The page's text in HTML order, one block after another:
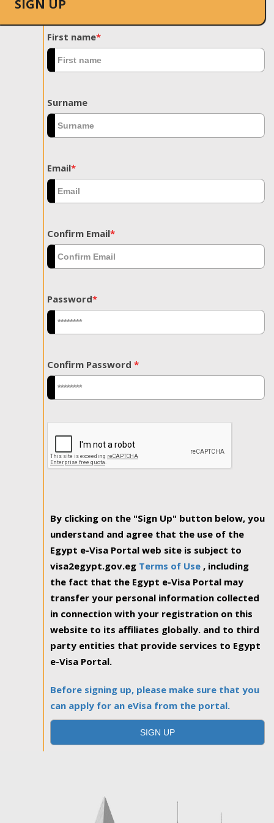
SIGN UP
First name*
Surname
Email*
Confirm Email*
Password*
Confirm Password *
By clicking on the "Sign Up" button below, you
understand and agree that the use of the
Egypt e-Visa Portal web site is subject to
visa2egypt.gov.eg Terms of Use , including
the fact that the Egypt e-Visa Portal may
transfer your personal information collected
in connection with your registration on this
website to its affiliates globally. and to third
party entities that provide services to Egypt
e-Visa Portal.
Before signing up, please make sure that you
can apply for an eVisa from the portal.
SIGN UP